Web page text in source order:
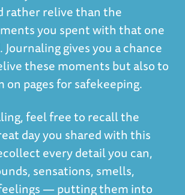
rather relive than the
you spent with that one
Journaling gives you a chance
these moments but also to
pages for safekeeping.
feel free to recall the
day you shared with this
every detail you can,
sensations, smells,
— putting them into